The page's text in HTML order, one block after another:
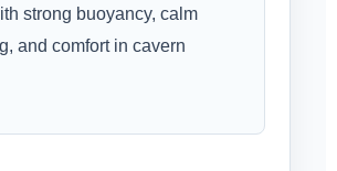
strong buoyancy, calm
and comfort in cavern